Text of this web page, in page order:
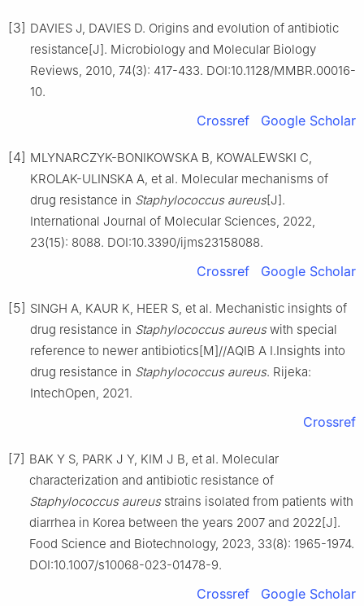
[3] DAVIES J, DAVIES D. Origins and evolution of antibiotic
resistance[J]. Microbiology and Molecular Biology
Reviews, 2010, 74(3): 417-433. DOI:10.1128/MMBR.00016-
10.
Crossref Google Scholar
[4] MLYNARCZYK-BONIKOWSKA B, KOWALEWSKI C,
KROLAK-ULINSKA A, et al. Molecular mechanisms of
drug resistance in Staphylococcus aureus[J].
International Journal of Molecular Sciences, 2022,
23(15): 8088. DOI:10.3390/ijms23158088.
Crossref Google Scholar
[5] SINGH A, KAUR K, HEER S, et al. Mechanistic insights of
drug resistance in Staphylococcus aureuswith special
reference to newer antibiotics[M]//AQIB A I.Insights into
drug resistance in Staphylococcus aureus. Rijeka:
IntechOpen, 2021.
Crossref
[7] BAK Y S, PARK J Y, KIM J B, et al. Molecular
characterization and antibiotic resistance of
Staphylococcus aureusstrains isolated from patients with
diarrhea in Korea between the years 2007 and 2022[J].
Food Science and Biotechnology, 2023, 33(8): 1965-1974.
DOI:10.1007/s10068-023-01478-9.
Crossref Google Scholar